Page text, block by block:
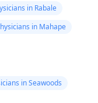
in Rabale
in Mahape
in Seawoods